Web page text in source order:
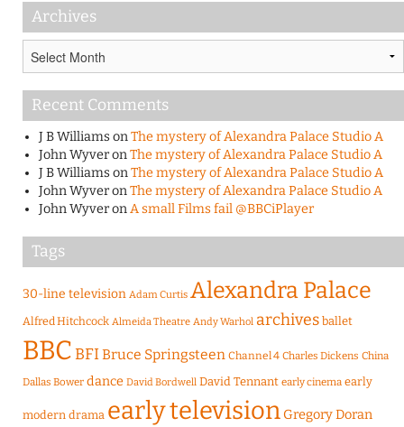
Archives
Recent Comments
J B WilliamsonThe mystery of Alexandra Palace Studio A
John WyveronThe mystery of Alexandra Palace Studio A
J B WilliamsonThe mystery of Alexandra Palace Studio A
John WyveronThe mystery of Alexandra Palace Studio A
John WyveronA small Films fail @BBCiPlayer
Tags
30-line television Adam Curtis Alexandra Palace
Alfred Hitchcock Almeida Theatre Andy Warhol archives ballet
BBCBFIBruce Springsteen Channel 4 Charles Dickens China
Dallas Bower dance David Bordwell David Tennant early cinema early
modern drama early television Gregory Doran